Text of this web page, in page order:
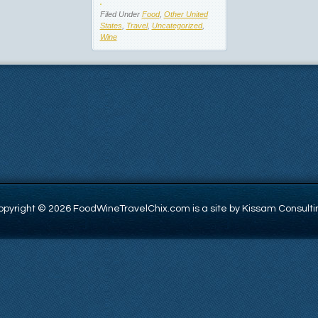
Filed Under Food, Other United
States, Travel, Uncategorized,
Wine
© 2026 FoodWineTravelChix.com is a site by Kissam